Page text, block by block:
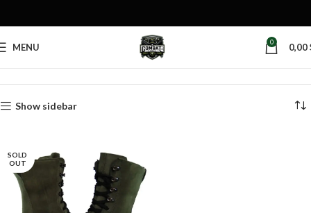
MENU 0 0,00
Products tagged “dark olive boots”
Show sidebar
SOLD
OUT